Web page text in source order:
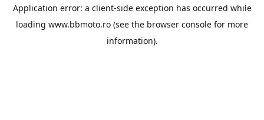
Application error: a client-side exception has occurred while
loading www.bbmoto.ro (see the browser console for more
information).